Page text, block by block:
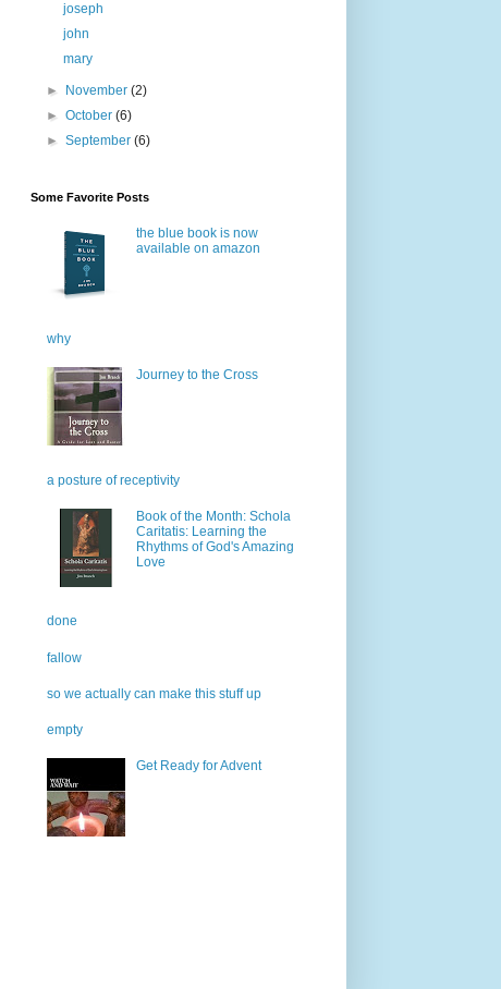
joseph
john
mary
► November(2)
►October(6)
►September(6)
Some Favorite Posts
the blue book is now
available on amazon
why
Journey to the Cross
a posture of receptivity
Book of the Month: Schola
Caritatis: Learning the
Rhythms of God's Amazing
Love
done
fallow
so we actually can make this stuff up
empty
Get Ready for Advent